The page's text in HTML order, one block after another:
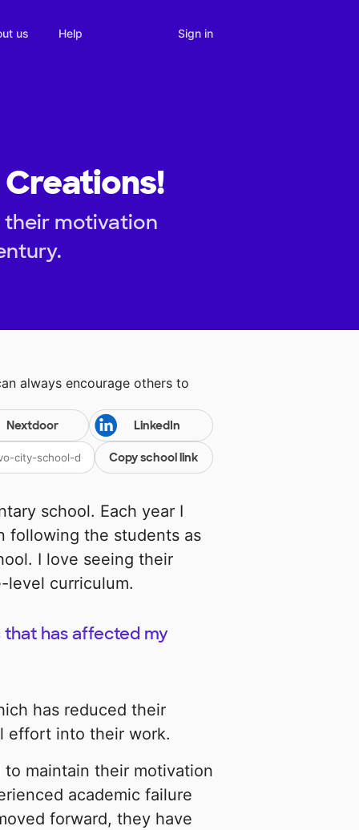
us Help Sign in
their motivation
always encourage others to
Nextdoor LinkedIn
Copy school link
school. Each year I
following the students as
I love seeing their
level curriculum.
that has affected my
has reduced their
effort into their work.
maintain their motivation
academic failure
forward, they have